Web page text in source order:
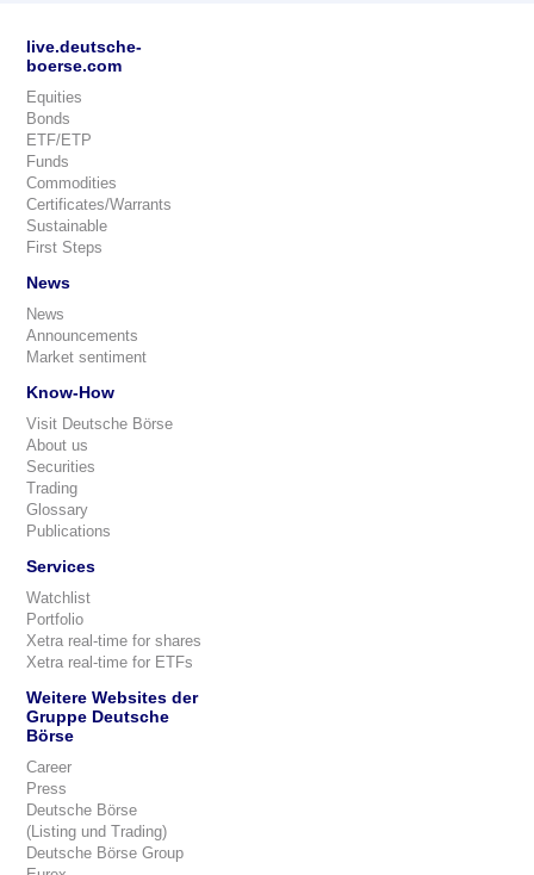
live.deutsche-
boerse.com
Equities
Bonds
ETF/ETP
Funds
Commodities
Certificates/Warrants
Sustainable
First Steps
News
News
Announcements
Market sentiment
Know-How
Visit Deutsche Börse
About us
Securities
Trading
Glossary
Publications
Services
Watchlist
Portfolio
Xetra real-time for shares
Xetra real-time for ETFs
Weitere Websites der
Gruppe Deutsche
Börse
Career
Press
Deutsche Börse
(Listing und Trading)
Deutsche Börse Group